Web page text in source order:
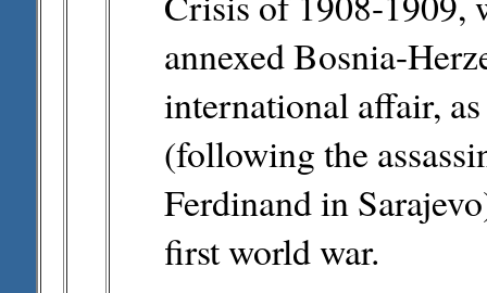
annexed Bosnia-
international affair,
(following the
Ferdinand in
first world war.